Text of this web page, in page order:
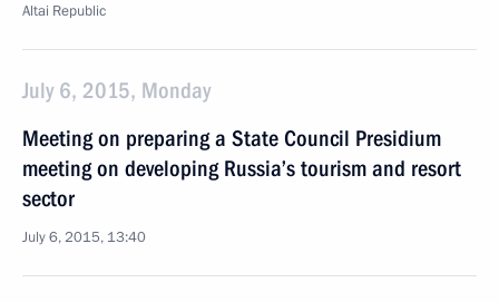
Altai Republic
July 6, 2015, Monday
Meeting on preparing a State Council Presidium
meeting on developing Russia’s tourism and resort
sector
July 6, 2015, 13:40